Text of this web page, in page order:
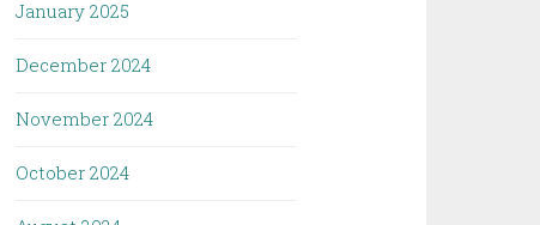
January 2025
December 2024
November 2024
October 2024